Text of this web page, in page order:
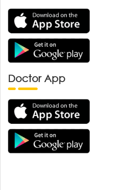
Doctor App